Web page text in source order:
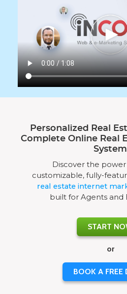
Personalized Real
Complete Online Real
System
Discover the power
customizable, fully-
real estate internet
built for Agents and
START
or
BOOK A FREE